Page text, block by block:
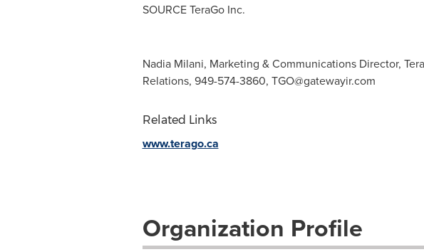
SOURCE TeraGo Inc.
Nadia Milani, Marketing & Communications Director,
Relations, 949-574-3860, TGO@gatewayir.com
Related Links
www.terago.ca
Organization Profile